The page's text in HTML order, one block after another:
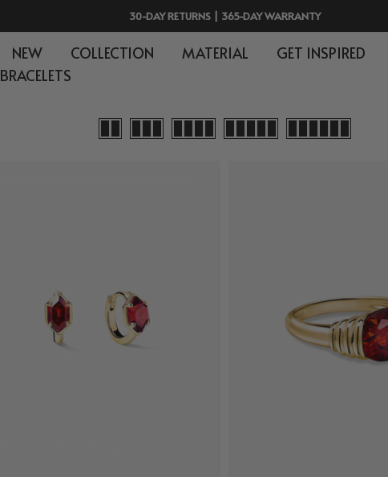
30-DAY RETURNS | 365-DAY WARRANTY
NEW COLLECTION MATERIAL GET INSPIRED
BRACELETS